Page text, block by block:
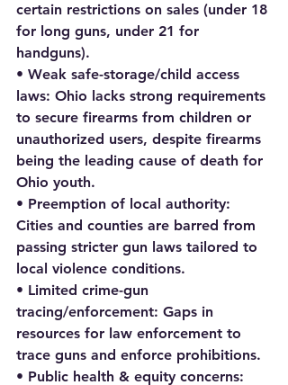
certain restrictions on sales (under 18
for long guns, under 21 for
handguns).
• Weak safe-storage/child access
laws: Ohio lacks strong requirements
to secure firearms from children or
unauthorized users, despite firearms
being the leading cause of death for
Ohio youth.
• Preemption of local authority:
Cities and counties are barred from
passing stricter gun laws tailored to
local violence conditions.
• Limited crime-gun
tracing/enforcement: Gaps in
resources for law enforcement to
trace guns and enforce prohibitions.
• Public health & equity concerns: